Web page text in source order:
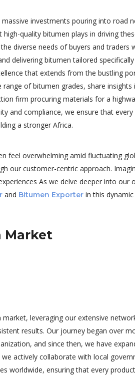
investments pouring into road
quality bitumen plays in driving
diverse needs of buyers and
delivering bitumen tailored
that extends from the bustling
of bitumen grades, share
firm procuring materials for a
and compliance, we ensure that
a stronger Africa.
feel overwhelming amid fluctuating
our customer-centric approach.
As we delve deeper into our
and Bitumen Exporter in this
Market
leveraging our extensive
results. Our journey began over
and since then, we have
actively collaborate with local
ensuring that every